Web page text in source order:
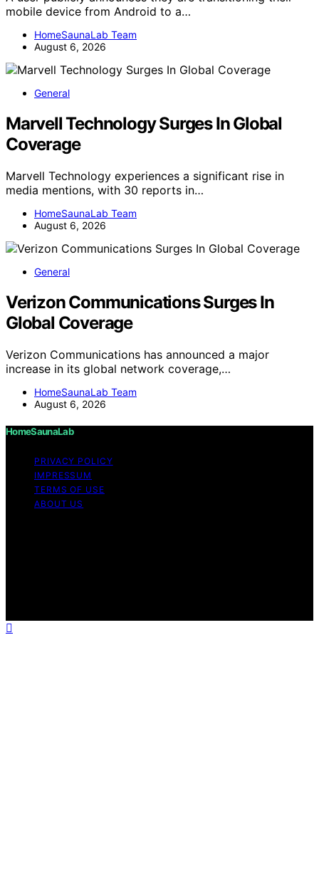
mobile device from Android to a…
HomeSaunaLab Team
August 6, 2026
General
Marvell Technology Surges In Global
Coverage
Marvell Technology experiences a significant rise in
media mentions, with 30 reports in…
HomeSaunaLab Team
August 6, 2026
General
Verizon Communications Surges In
Global Coverage
Verizon Communications has announced a major
increase in its global network coverage,…
HomeSaunaLab Team
August 6, 2026
HomeSaunaLab
PRIVACY POLICY
IMPRESSUM
TERMS OF USE
ABOUT US